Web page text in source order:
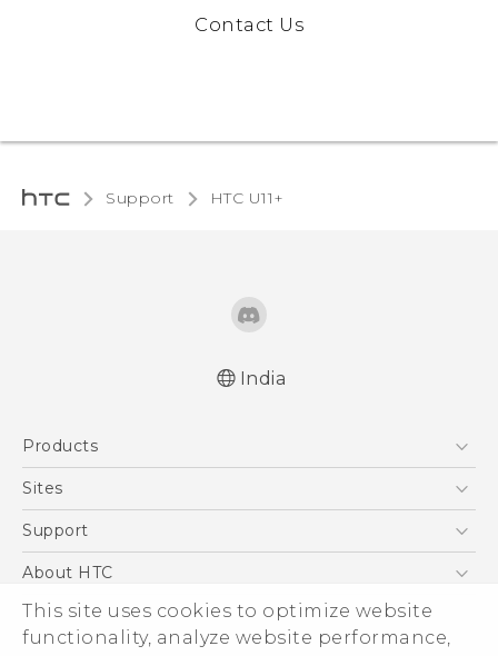
This site uses cookies to optimize website
functionality, analyze website performance,
Contact Us
Support HTC U11+‎
India
Products
5G
Blockchain Phone
Sites
HTC Dev
Support
Support Center
Warranty Policy
About HTC
ESG
Investor